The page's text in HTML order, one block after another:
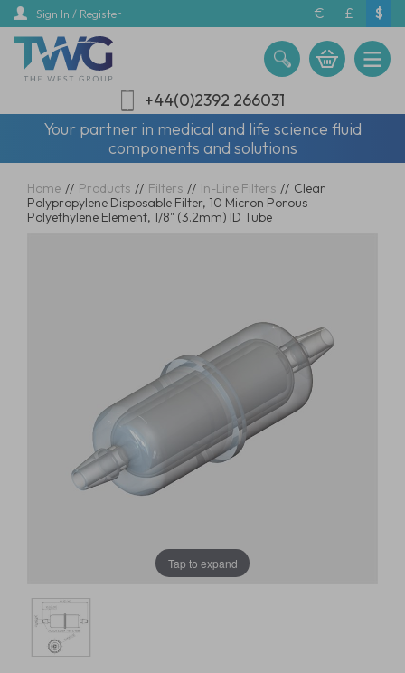
Skip
main
content
Sign In / Register € £ $
+44(0)2392 266031
Your partner in medical and life science fluid
components and solutions
Home // Products // Filters // In-Line Filters // Clear
Polypropylene Disposable Filter, 10 Micron Porous
Polyethylene Element, 1/8" (3.2mm) ID Tube
Tap to expand